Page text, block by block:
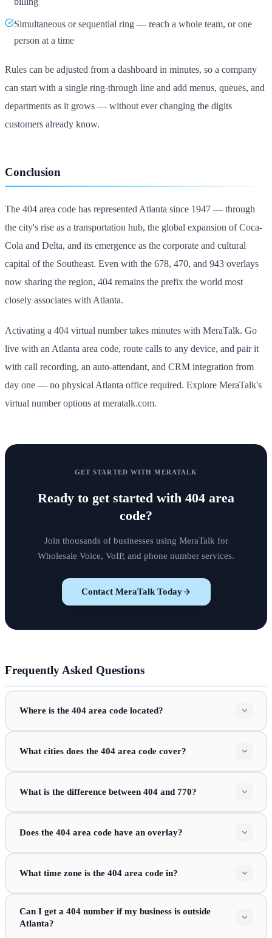
Simultaneous or sequential ring — reach a whole team, or one
person at a time
Rules can be adjusted from a dashboard in minutes, so a company
can start with a single ring-through line and add menus, queues, and
departments as it grows — without ever changing the digits
customers already know.
Conclusion
The 404 area code has represented Atlanta since 1947 — through
the city's rise as a transportation hub, the global expansion of Coca-
Cola and Delta, and its emergence as the corporate and cultural
capital of the Southeast. Even with the 678, 470, and 943 overlays
now sharing the region, 404 remains the prefix the world most
closely associates with Atlanta.
Activating a 404 virtual number takes minutes with MeraTalk. Go
live with an Atlanta area code, route calls to any device, and pair it
with call recording, an auto-attendant, and CRM integration from
day one — no physical Atlanta office required. Explore MeraTalk's
virtual number options at meratalk.com.
GET STARTED WITH MERATALK
Ready to get started with 404 area
code?
Join thousands of businesses using MeraTalk for
Wholesale Voice, VoIP, and phone number services.
Contact MeraTalk Today
Frequently Asked Questions
Where is the 404 area code located?
What cities does the 404 area code cover?
What is the difference between 404 and 770?
Does the 404 area code have an overlay?
What time zone is the 404 area code in?
Can I get a 404 number if my business is outside
Atlanta?